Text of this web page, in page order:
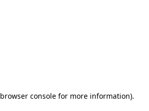
browser consolefor more information).